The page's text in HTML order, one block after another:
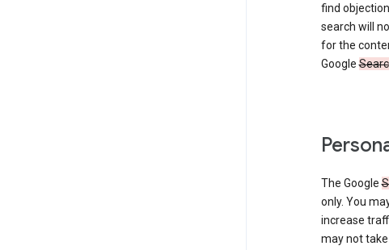
find
search will
for the
Google
The Google
only. You
increase
may not